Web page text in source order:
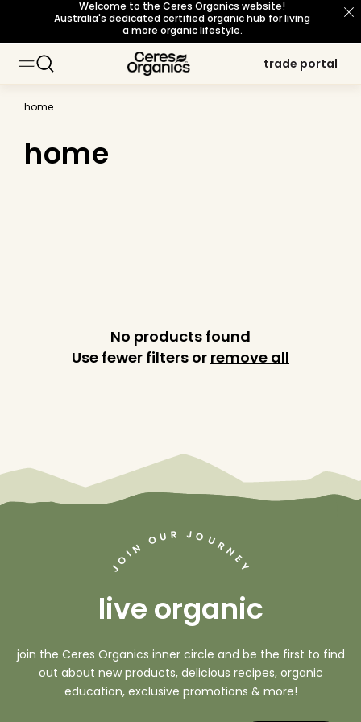
skip to
content
Welcome to the Ceres Organics website!
Australia's dedicated certified organic hub for living
a more organic lifestyle.
trade portal
trade portal
home
home
No products found
Use fewer filters or remove all
JOIN OU R J O URNE
Y
live organic
join the Ceres Organics inner circle and be the first to find
out about new products, delicious recipes, organic
education, exclusive promotions & more!